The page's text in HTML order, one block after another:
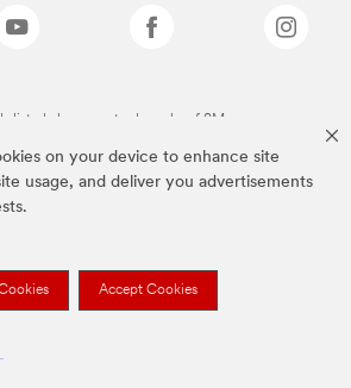
on your device to enhance site
usage, and deliver you advertisements
Accept Cookies
listed above are trademarks of 3M.